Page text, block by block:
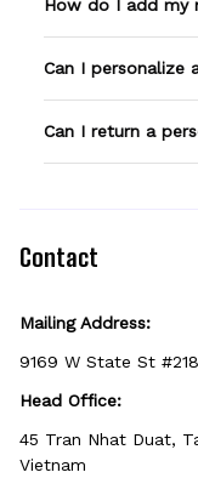
How do I add my
field before
Can I personalize
option can be
Can I return a
Contact
Mailing Address:
9169 W State St
Head Office:
45 Tran Nhat Duat,
Vietnam